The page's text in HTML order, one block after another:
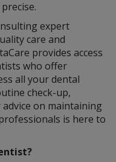
expert
care and
provides access
who offer
all your dental
check-up,
on maintaining
is here to